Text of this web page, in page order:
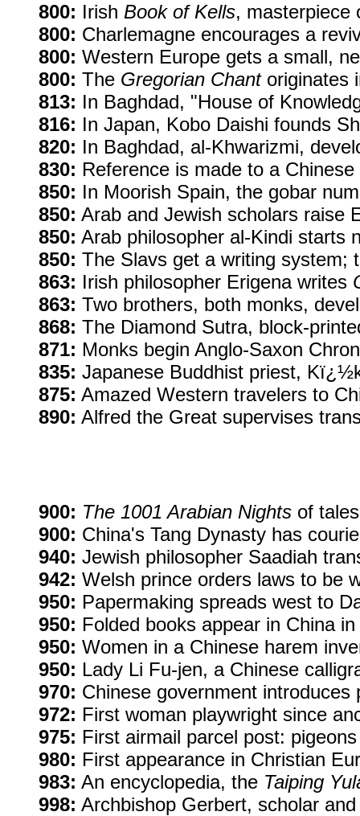
800: Irish Book of Kells, masterpiece
800: Charlemagne encourages a
800: Western Europe gets a small,
800: The Gregorian Chantoriginates
813: In Baghdad, "House of
816: In Japan, Kobo Daishi founds
820: In Baghdad, al-Khwarizmi,
830: Reference is made to a
850: In Moorish Spain, the gobar
850: Arab and Jewish scholars raise
850: Arab philosopher al-Kindi starts
850: The Slavs get a writing system;
863: Irish philosopher Erigena writes
863: Two brothers, both monks,
868: The Diamond Sutra, block-
871: Monks begin Anglo-Saxon
835: Japanese Buddhist priest,
875: Amazed Western travelers to
890: Alfred the Great supervises
900: The 1001 Arabian Nights of
900: China's Tang Dynasty has
940: Jewish philosopher Saadiah
942: Welsh prince orders laws to be
950: Papermaking spreads west to
950: Folded books appear in China
950: Women in a Chinese harem
950: Lady Li Fu-jen, a Chinese
970: Chinese government introduces
972: First woman playwright since
975: First airmail parcel post:
980: First appearance in Christian
983: An encyclopedia, the Taiping
998: Archbishop Gerbert, scholar